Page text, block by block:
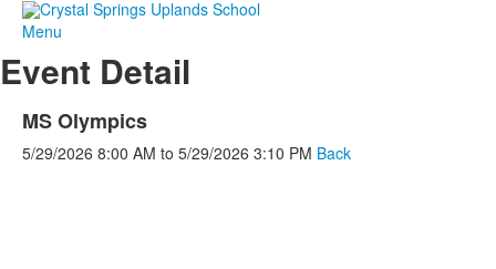
Menu
Event Detail
MS Olympics
5/29/2026 8:00 AM to 5/29/2026 3:10 PM Back